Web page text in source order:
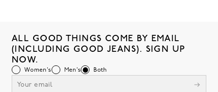
ALL GOOD THINGS COME BY EMAIL
(INCLUDING GOOD JEANS). SIGN UP
NOW.
Women's Men's Both